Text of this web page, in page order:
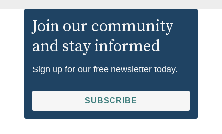
Join our community
and stay informed
Sign up for our free newsletter today.
SUBSCRIBE